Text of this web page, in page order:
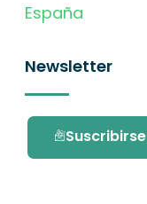
España
Newsletter
Suscribirse